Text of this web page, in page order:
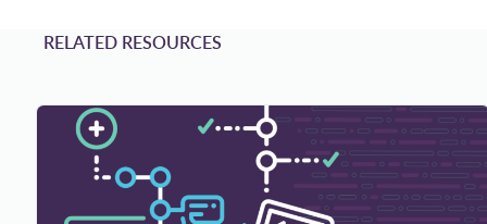
RELATED RESOURCES